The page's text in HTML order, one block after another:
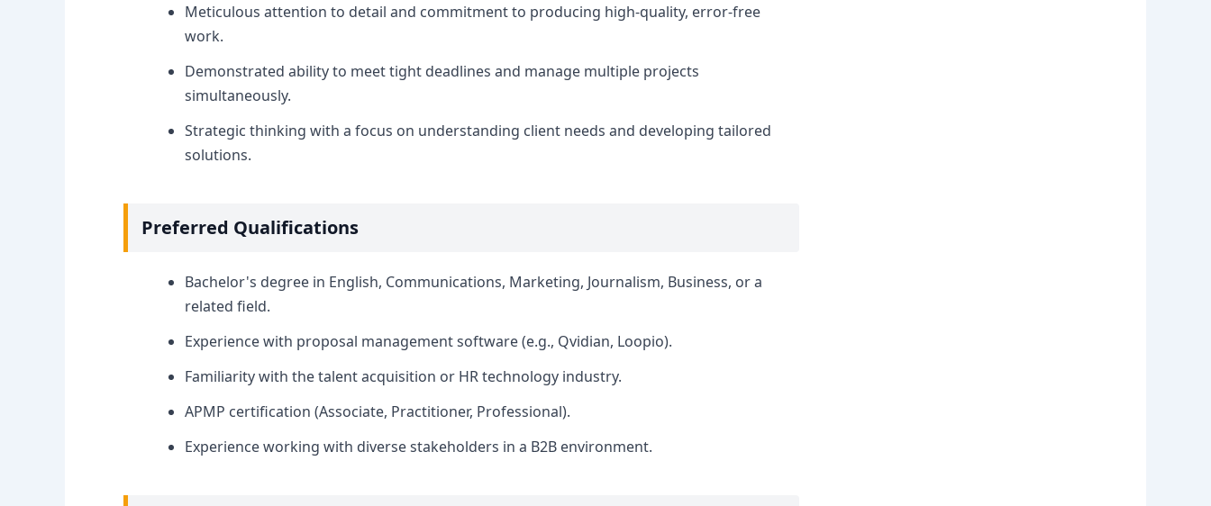
Meticulous attention to detail and commitment to producing high-quality, error-free
work.
Demonstrated ability to meet tight deadlines and manage multiple projects
simultaneously.
Strategic thinking with a focus on understanding client needs and developing tailored
solutions.
Preferred Qualifications
Bachelor's degree in English, Communications, Marketing, Journalism, Business, or a
related field.
Experience with proposal management software (e.g., Qvidian, Loopio).
Familiarity with the talent acquisition or HR technology industry.
APMP certification (Associate, Practitioner, Professional).
Experience working with diverse stakeholders in a B2B environment.